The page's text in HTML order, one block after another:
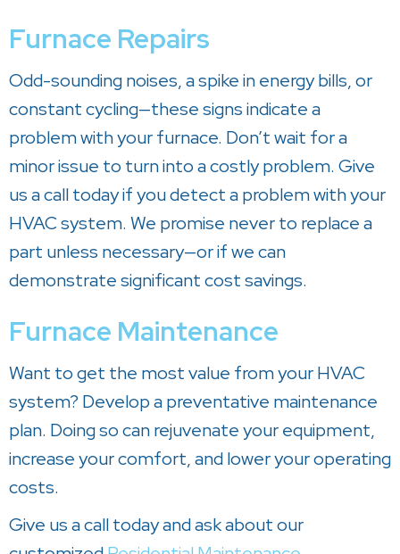
Furnace Repairs
Odd-sounding noises, a spike in energy bills, or
constant cycling—these signs indicate a
problem with your furnace. Don’t wait for a
minor issue to turn into a costly problem. Give
us a call today if you detect a problem with your
HVAC system. We promise never to replace a
part unless necessary—or if we can
demonstrate significant cost savings.
Furnace Maintenance
Want to get the most value from your HVAC
system? Develop a preventative maintenance
plan. Doing so can rejuvenate your equipment,
increase your comfort, and lower your operating
costs.
Give us a call today and ask about our